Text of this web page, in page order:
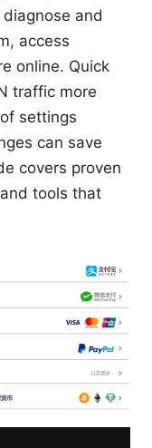
and
access
online. Quick
traffic more
settings
can save
covers proven
tools that